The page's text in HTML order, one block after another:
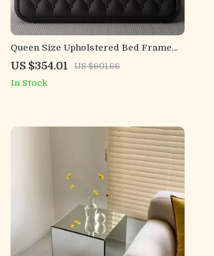
Queen Size Upholstered Bed Frame
with Faux Leather Headboard
US $354.01 US $601.66
In Stock